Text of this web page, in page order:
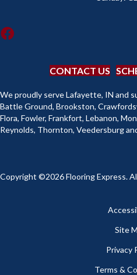
CONTACT US
We proudly serve Lafayette, IN and
Battle Ground, Brookston,
Flora, Fowler, Frankfort, Lebanon,
Reynolds, Thornton, Veedersburg
Copyright ©2026 Flooring Express.
Site
Privacy
Terms &